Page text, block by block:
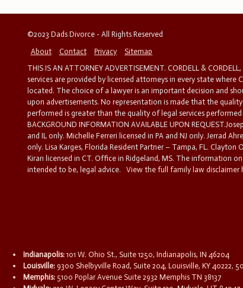
©2023 Dads Divorce - All Rights Reserved
About
Contact Privacy
Sitemap
THIS IS AN ATTORNEY ADVERTISEMENT. CORDELL &
services are provided by licensed attorneys in every state where
located. The choice of a lawyer is an important decision and
upon advertisements. No representation is made that the
performed is greater than the quality of legal services performed
BACKGROUND INFORMATION AVAILABLE UPON
and IL only. Michelle Ferreri licensed in PA and NJ only. Jerrad
only. Lisa Karges, Florida Resident Partner – Tampa, FL. Clayton
Kiran licensed in CT. Office in Ridgeland, MS. The information
intended to be, legal advice.
View the full family law disclaimer
Indianapolis: 101 W. Ohio St., Suite 1250, Indianapolis, IN 46204
Louisville: 9300 Shelbyville Road, Suite 204, Louisville, KY 40222,
Memphis: 5100 Poplar Avenue Suite 2932 Memphis TN 38137